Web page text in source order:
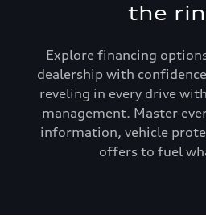
the
Explore financing
dealership with
reveling in every drive
management. Master
information, vehicle
offers to fuel